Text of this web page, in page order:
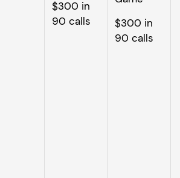
$300 in
90 calls
$300 in
90 calls